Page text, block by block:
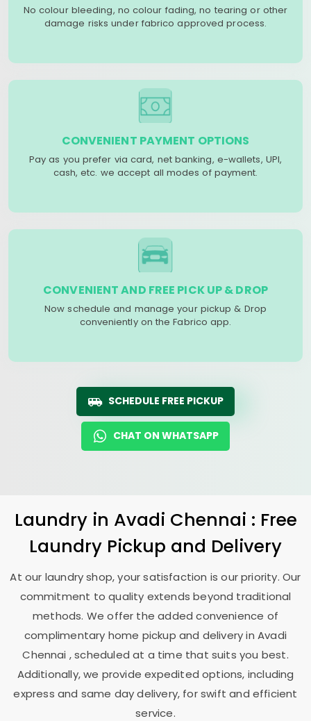
No colour bleeding, no colour fading, no tearing or other
damage risks under fabrico approved process.
CONVENIENT PAYMENT OPTIONS
Pay as you prefer via card, net banking, e-wallets, UPI,
cash, etc. we accept all modes of payment.
CONVENIENT AND FREE PICK UP & DROP
Now schedule and manage your pickup & Drop
conveniently on the Fabrico app.
SCHEDULE FREE PICKUP
CHAT ON WHATSAPP
Laundry in Avadi Chennai : Free
Laundry Pickup and Delivery
At our laundry shop, your satisfaction is our priority. Our
commitment to quality extends beyond traditional
methods. We offer the added convenience of
complimentary home pickup and delivery in Avadi
Chennai , scheduled at a time that suits you best.
Additionally, we provide expedited options, including
express and same day delivery, for swift and efficient
service.